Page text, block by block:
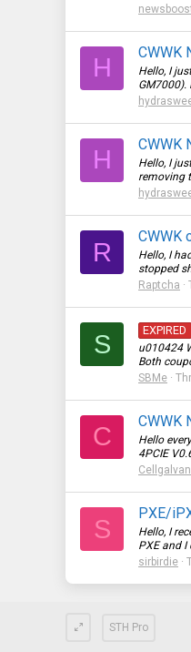
H
CWWK
Hello, I
GM7000).
H
CWWK
Hello, I
removing
R
CWWK
Hello, I
stopped
Raptcha
S EXPIRED
u010424
Both
SBMe
C
CWWK
Hello
4PCIE
S
PXE/
Hello, I
PXE and
sirbirdie
STH Pro